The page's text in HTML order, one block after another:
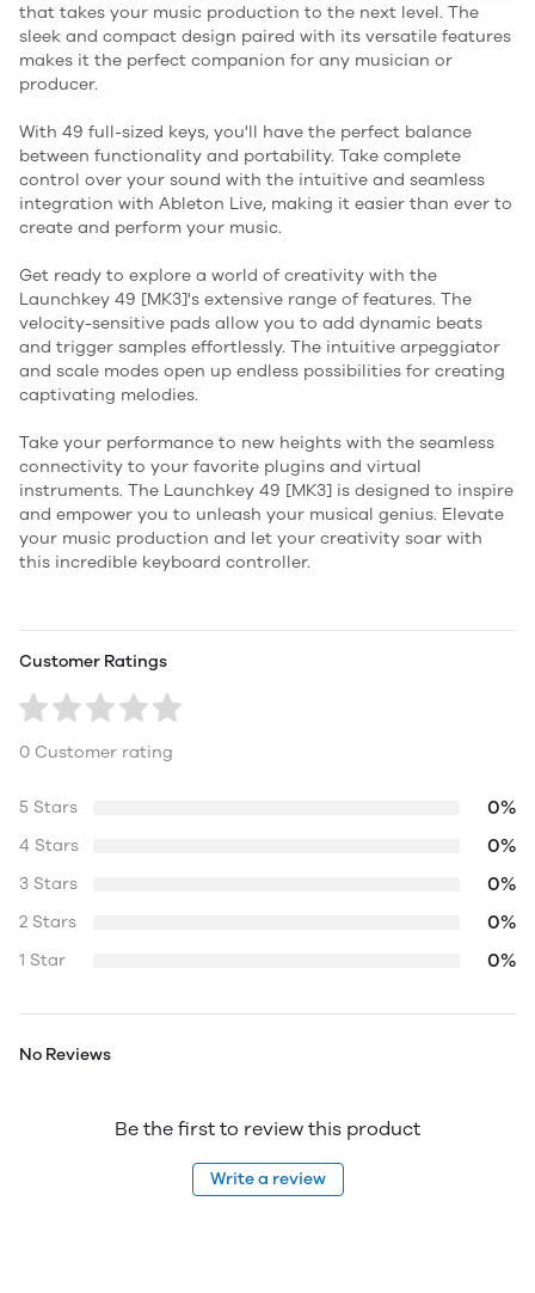
that takes your music production to the next level. The
sleek and compact design paired with its versatile features
makes it the perfect companion for any musician or
producer.
With 49 full-sized keys, you'll have the perfect balance
between functionality and portability. Take complete
control over your sound with the intuitive and seamless
integration with Ableton Live, making it easier than ever to
create and perform your music.
Get ready to explore a world of creativity with the
Launchkey 49 [MK3]'s extensive range of features. The
velocity-sensitive pads allow you to add dynamic beats
and trigger samples effortlessly. The intuitive arpeggiator
and scale modes open up endless possibilities for creating
captivating melodies.
Take your performance to new heights with the seamless
connectivity to your favorite plugins and virtual
instruments. The Launchkey 49 [MK3] is designed to inspire
and empower you to unleash your musical genius. Elevate
your music production and let your creativity soar with
this incredible keyboard controller.
Customer Ratings
0 Customer rating
5 Stars 0%
4 Stars 0%
3 Stars 0%
2 Stars 0%
1 Star 0%
No Reviews
Be the first to review this product
Write a review